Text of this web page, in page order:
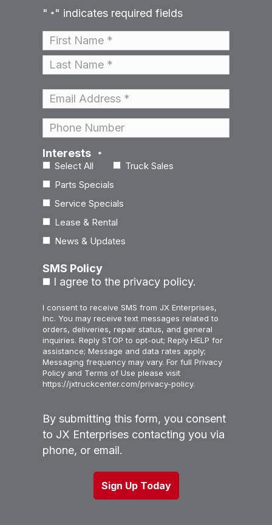
" *" indicates required fields
Name
*
First
Email
*
Phone
Interests *
Select All
Truck Sales
Parts Specials
Service Specials
Lease & Rental
News & Updates
SMS Policy
I agree to the privacy policy.
I consent to receive SMS from JX Enterprises,
Inc. You may receive text messages related to
orders, deliveries, repair status, and general
inquiries. Reply STOP to opt-out; Reply HELP for
assistance; Message and data rates apply;
Messaging frequency may vary. For full Privacy
Policy and Terms of Use please visit
https://jxtruckcenter.com/privacy-policy.
By submitting this form, you consent
to JX Enterprises contacting you via
phone, or email.